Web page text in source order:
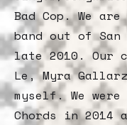
Bad Cop. We
band out of
late 2010. Our
Le, Myra
myself. We
Chords in 2014